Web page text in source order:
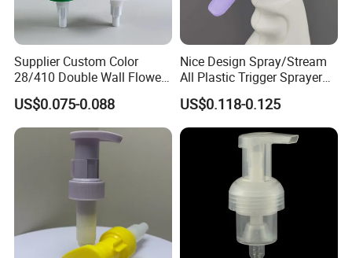
Supplier Custom Color
28/410 Double Wall Flower
Shape Plastic Shampoo
Liquid Cream Lotion
Dispenser Pump
US$0.075-0.088
Nice Design Spray/Stream
All Plastic Trigger Sprayer
for Household Cleaning
US$0.118-0.125